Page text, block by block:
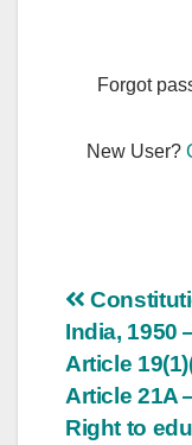
Forgot
New User?
Post
India, 1950
Article
Article 21A
Right to